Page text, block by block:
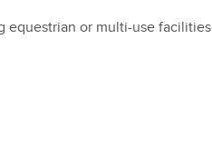
eques­tri­an or mul­ti-use facil­i­ties